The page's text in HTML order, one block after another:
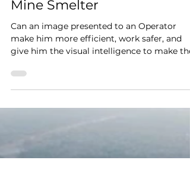
Mine Smelter
Can an image presented to an Operator